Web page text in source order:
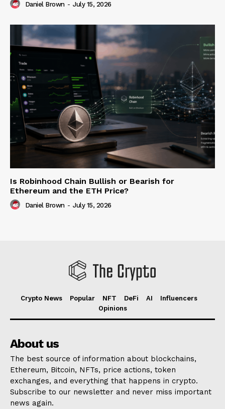
Daniel Brown - July 15, 2026
Is Robinhood Chain Bullish or Bearish for
Ethereum and the ETH Price?
Daniel Brown - July 15, 2026
Crypto News Popular NFT DeFi AI
Influencers
Opinions
About us
The best source of information about blockchains,
Ethereum, Bitcoin, NFTs, price actions, token
exchanges, and everything that happens in crypto.
Subscribe to our newsletter and never miss important
news again.